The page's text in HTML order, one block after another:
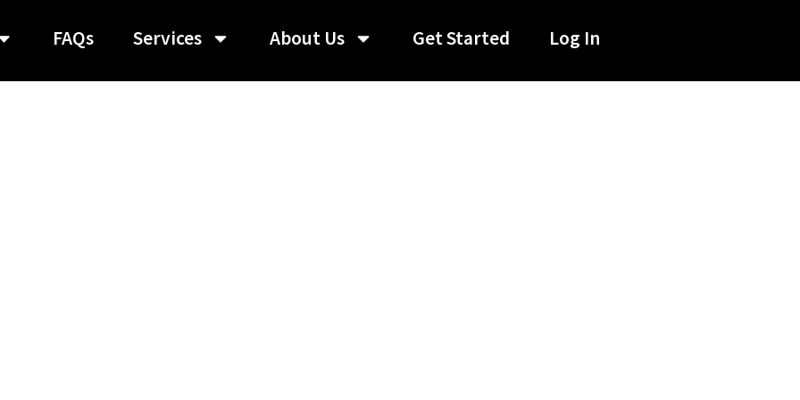
FAQs Services About Us Get Started Log In